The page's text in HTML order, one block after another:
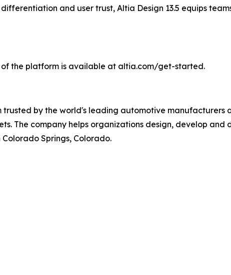
and user trust, Altia Design 13.5 equips
of the platform is available at altia.com/get-started.
by the world's leading automotive manufacturers
The company helps organizations design, develop
Springs, Colorado.